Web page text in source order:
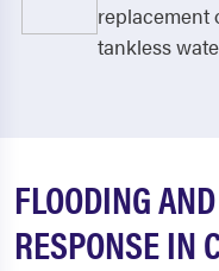
replacement
tankless
FLOODING
RESPONSE IN